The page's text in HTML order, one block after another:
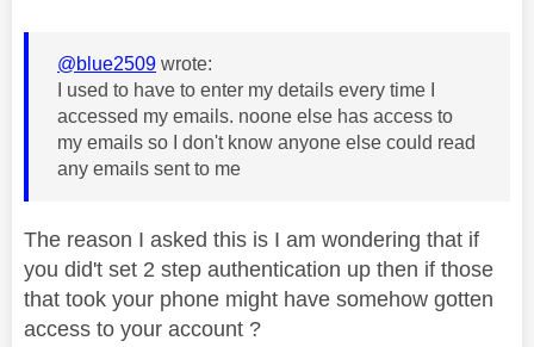
@blue2509 wrote:
I used to have to enter my details every time I
accessed my emails. noone else has access to
my emails so I don't know anyone else could read
any emails sent to me
The reason I asked this is I am wondering that if
you did't set 2 step authentication up then if those
that took your phone might have somehow gotten
access to your account ?